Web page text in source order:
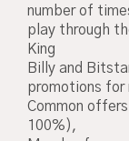
number of
play through
King
Billy and
promotions for
Common
100%),